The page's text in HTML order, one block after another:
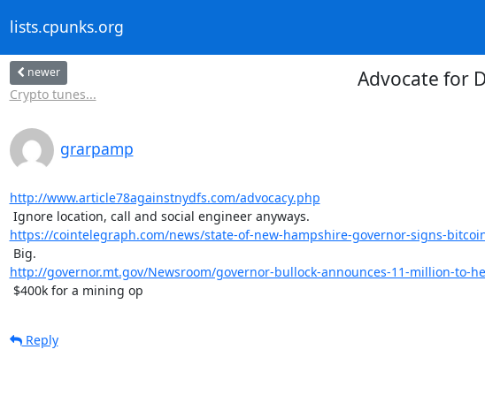
lists.cpunks.org
newer
Crypto tunes...
Advocate for
grarpamp
http://www.article78againstnydfs.com/advocacy.php
https://cointelegraph.com/news/state-of-new-hampshire-governor-signs-
http://governor.mt.gov/Newsroom/governor-bullock-announces-11-million-to-
$400k for a mining op
Reply